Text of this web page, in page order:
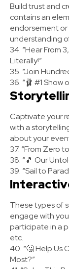
Build trust and
contains an
endorsement or
understanding
34. “Hear From
Literally!”
35. “Join
36. “🩰 #1 Show
Captivate your
with a
about your
37. “From Zero
38. “🎵 Our
39. “Sail to
These types of
engage with
participate in a
etc.
40. “🤔 Help Us
Most?”